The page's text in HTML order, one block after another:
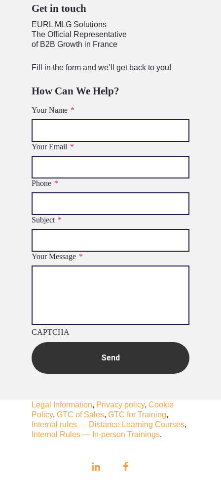
Get in touch
EURL MLG Solutions
The Official Representative
of B2B Growth in France
Fill in the form and we’ll get back to you!
How Can We Help?
Your Name *
Your Email *
Phone *
Subject *
Your Message *
CAPTCHA
Legal Information, Privacy policy,Cookie
Policy,GTC of Sales,GTC for Training,
Internal rules — Distance Learning Courses,
Internal Rules — In-person Trainings.